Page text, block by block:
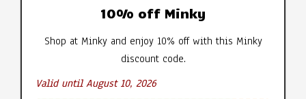
10% off Minky
Shop at Minky and enjoy 10% off with this Minky
discount code.
Valid until August 10, 2026